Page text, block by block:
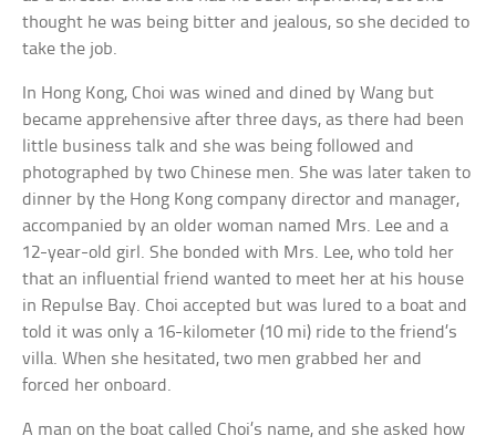
thought he was being bitter and jealous, so she decided to
take the job.
In Hong Kong, Choi was wined and dined by Wang but
became apprehensive after three days, as there had been
little business talk and she was being followed and
photographed by two Chinese men. She was later taken to
dinner by the Hong Kong company director and manager,
accompanied by an older woman named Mrs. Lee and a
12-year-old girl. She bonded with Mrs. Lee, who told her
that an influential friend wanted to meet her at his house
in Repulse Bay. Choi accepted but was lured to a boat and
told it was only a 16-kilometer (10 mi) ride to the friend’s
villa. When she hesitated, two men grabbed her and
forced her onboard.
A man on the boat called Choi’s name, and she asked how